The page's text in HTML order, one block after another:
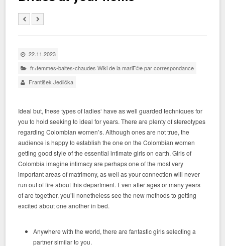
22.11.2023
fr+femmes-baltes-chaudes Wiki de la mariГ©e par correspondance
František Jedlička
Ideal but, these types of ladies‘ have as well guarded techniques for
you to hold seeking to ideal for years. There are plenty of stereotypes
regarding Colombian women’s. Although ones are not true, the
audience is happy to establish the one on the Colombian women
getting good style of the essential intimate girls on earth. Girls of
Colombia imagine intimacy are perhaps one of the most very
important areas of matrimony, as well as your connection will never
run out of fire about this department. Even after ages or many years
of are together, you’ll nonetheless see the new methods to getting
excited about one another in bed.
Anywhere with the world, there are fantastic girls selecting a
partner similar to you.